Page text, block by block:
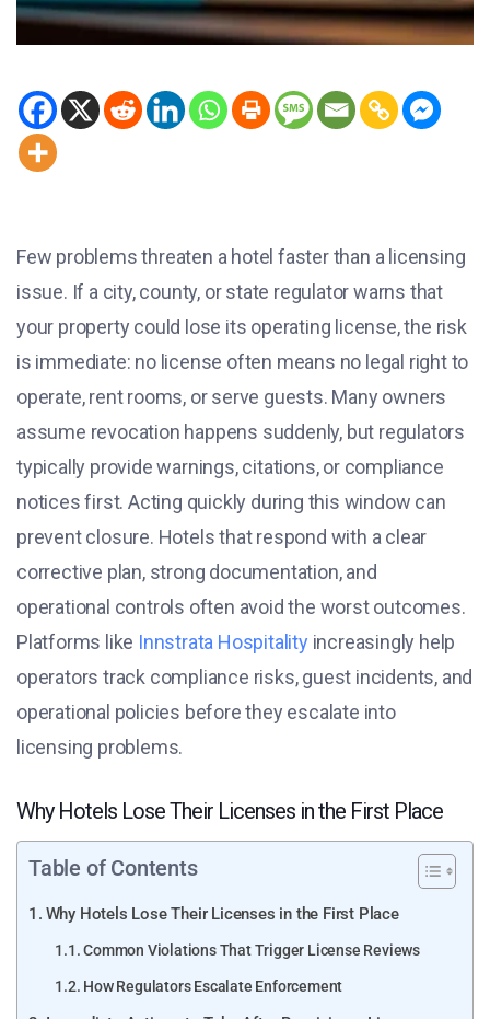
Few problems threaten a hotel faster than a licensing
issue. If a city, county, or state regulator warns that
your property could lose its operating license, the risk
is immediate: no license often means no legal right to
operate, rent rooms, or serve guests. Many owners
assume revocation happens suddenly, but regulators
typically provide warnings, citations, or compliance
notices first. Acting quickly during this window can
prevent closure. Hotels that respond with a clear
corrective plan, strong documentation, and
operational controls often avoid the worst outcomes.
Platforms like Innstrata Hospitalityincreasingly help
operators track compliance risks, guest incidents, and
operational policies before they escalate into
licensing problems.
Why Hotels Lose Their Licenses in the First Place
Table of Contents
Why Hotels Lose Their Licenses in the First Place
Common Violations That Trigger License Reviews
How Regulators Escalate Enforcement